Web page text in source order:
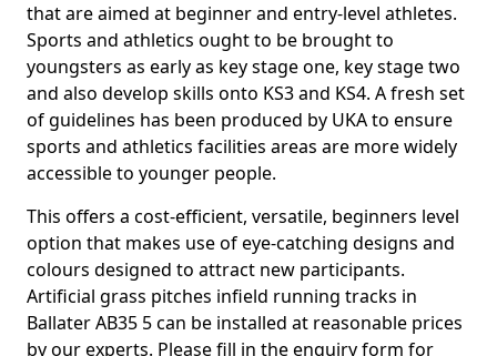
that are aimed at beginner and entry-level athletes.
Sports and athletics ought to be brought to
youngsters as early as key stage one, key stage two
and also develop skills onto KS3 and KS4. A fresh set
of guidelines has been produced by UKA to ensure
sports and athletics facilities areas are more widely
accessible to younger people.
This offers a cost-efficient, versatile, beginners level
option that makes use of eye-catching designs and
colours designed to attract new participants.
Artificial grass pitches infield running tracks in
Ballater AB35 5 can be installed at reasonable prices
by our experts. Please fill in the enquiry form for